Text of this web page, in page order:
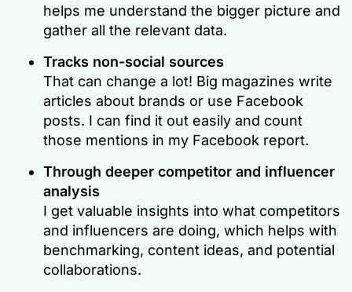
helps me understand the bigger picture and
gather all the relevant data.
Tracks non-social sources
That can change a lot! Big magazines write
articles about brands or use Facebook
posts. I can find it out easily and count
those mentions in my Facebook report.
Through deeper competitor and influencer
analysis
I get valuable insights into what competitors
and influencers are doing, which helps with
benchmarking, content ideas, and potential
collaborations.